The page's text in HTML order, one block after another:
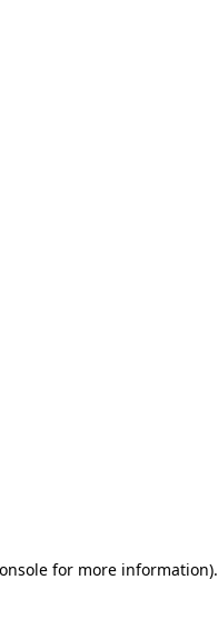
for more information).